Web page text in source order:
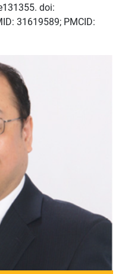
doi:
31619589; PMCID: